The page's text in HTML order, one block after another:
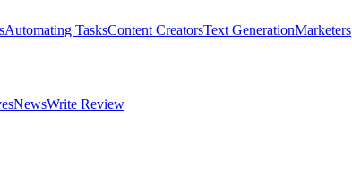
Automating TasksContent CreatorsText GenerationMarketers
NewsWrite Review